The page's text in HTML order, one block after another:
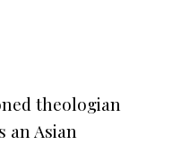
theologian
an Asian